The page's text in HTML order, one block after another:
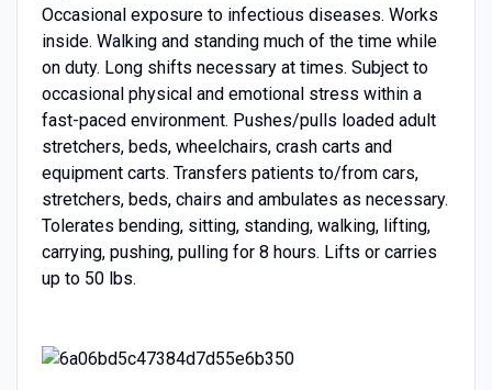
Occasional exposure to infectious diseases. Works
inside. Walking and standing much of the time while
on duty. Long shifts necessary at times. Subject to
occasional physical and emotional stress within a
fast-paced environment. Pushes/pulls loaded adult
stretchers, beds, wheelchairs, crash carts and
equipment carts. Transfers patients to/from cars,
stretchers, beds, chairs and ambulates as necessary.
Tolerates bending, sitting, standing, walking, lifting,
carrying, pushing, pulling for 8 hours. Lifts or carries
up to 50 lbs.